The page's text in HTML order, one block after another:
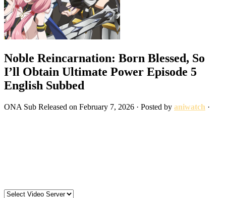
Noble Reincarnation: Born Blessed, So
I’ll Obtain Ultimate Power Episode 5
English Subbed
ONA Sub Released on February 7, 2026 · Posted by aniwatch ·